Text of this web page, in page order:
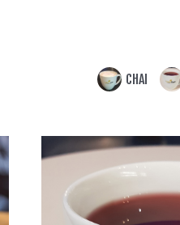
CHAI